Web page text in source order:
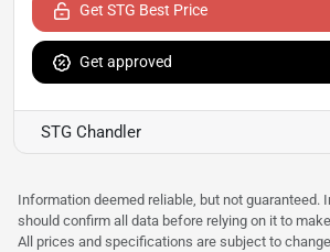
Get STG Best Price
Get approved
STG Chandler
Information deemed reliable, but not guaranteed.
should confirm all data before relying on it to
All prices and specifications are subject to